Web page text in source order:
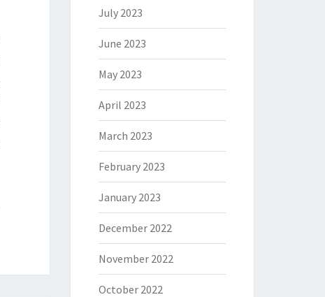
July 2023
June 2023
May 2023
April 2023
March 2023
February 2023
January 2023
December 2022
November 2022
October 2022